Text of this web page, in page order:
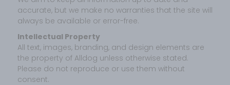
accurate, but we make no warranties that the site will
always be available or error-free.
Intellectual Property
All text, images, branding, and design elements are
the property of Alldog unless otherwise stated.
Please do not reproduce or use them without
consent.